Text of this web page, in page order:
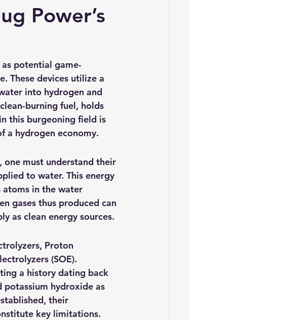
Hydrogen Fuel Cells
Sustainable biofuels Sustainability
Power’s
potential game-
These devices utilize a
into hydrogen and
burning fuel, holds
this burgeoning field is
a hydrogen economy.
must understand their
to water. This energy
atoms in the water
gases thus produced can
as clean energy sources.
Proton
(SOE).
a history dating back
potassium hydroxide as
their
key limitations.